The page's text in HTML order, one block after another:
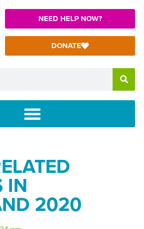
NEED HELP NOW?
DONATE
IN
2020